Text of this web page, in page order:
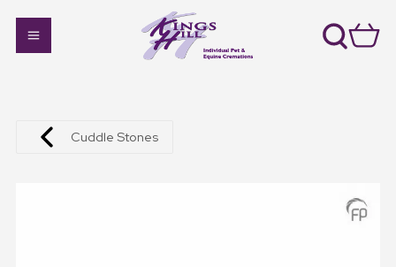
Cuddle Stones